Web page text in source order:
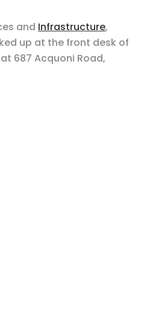
and Infrastructure,
up at the front desk of
687 Acquoni Road,